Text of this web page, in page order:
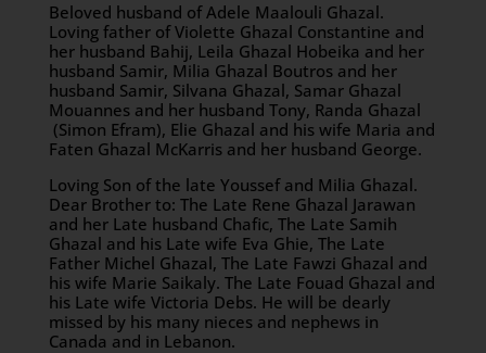
Beloved husband of Adele Maalouli Ghazal.
Loving father of Violette Ghazal Constantine and
her husband Bahij, Leila Ghazal Hobeika and her
husband Samir, Milia Ghazal Boutros and her
husband Samir, Silvana Ghazal, Samar Ghazal
Mouannes and her husband Tony, Randa Ghazal
(Simon Efram), Elie Ghazal and his wife Maria and
Faten Ghazal McKarris and her husband George.
Loving Son of the late Youssef and Milia Ghazal.
Dear Brother to: The Late Rene Ghazal Jarawan
and her Late husband Chafic, The Late Samih
Ghazal and his Late wife Eva Ghie, The Late
Father Michel Ghazal, The Late Fawzi Ghazal and
his wife Marie Saikaly. The Late Fouad Ghazal and
his Late wife Victoria Debs. He will be dearly
missed by his many nieces and nephews in
Canada and in Lebanon.